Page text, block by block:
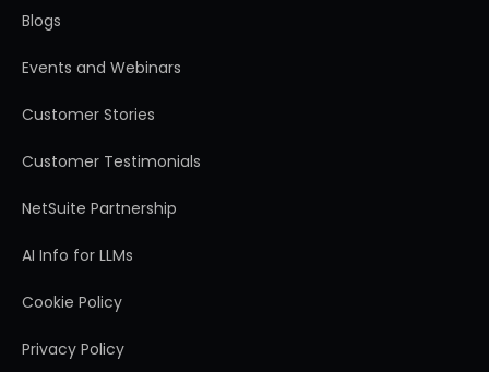
Blogs
Events and Webinars
Customer Stories
Customer Testimonials
NetSuite Partnership
AI Info for LLMs
Cookie Policy
Privacy Policy